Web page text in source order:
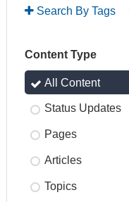
Search By Tags
Content Type
All Content
Status Updates
Pages
Articles
Topics